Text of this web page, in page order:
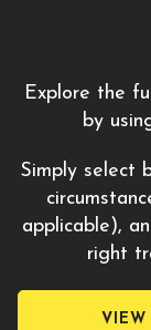
Explore the
by
Simply select
applicable),
right
VIEW